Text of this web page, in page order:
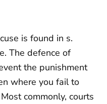
is found in s.
The defence of
the punishment
where you fail to
commonly, courts